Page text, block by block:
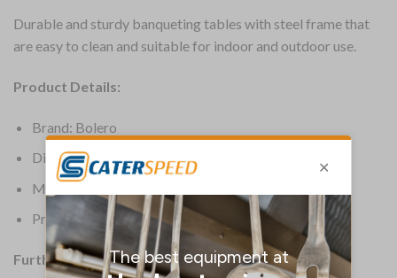
Durable and sturdy banqueting tables with steel frame that
are easy to clean and suitable for indoor and outdoor use.
Product Details:
Brand: Bolero
Dimensions: 750(H) x 1520(L) x 760(W)mm
Material: ABS and Steel Frame
Product Weight: 11.5kg
Further Information: